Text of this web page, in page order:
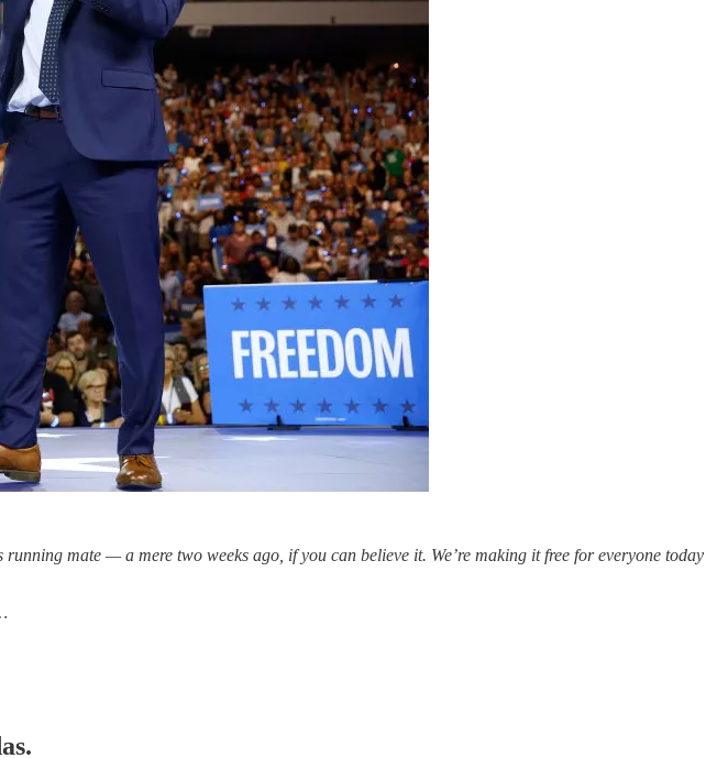
mate — a mere two weeks ago, if you can believe it. We’re making it free for everyone today